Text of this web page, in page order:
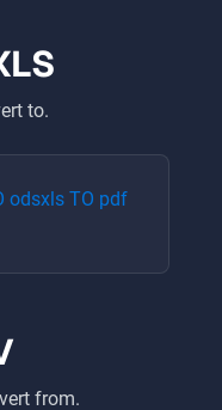
to.
odsxls TO pdf
from.